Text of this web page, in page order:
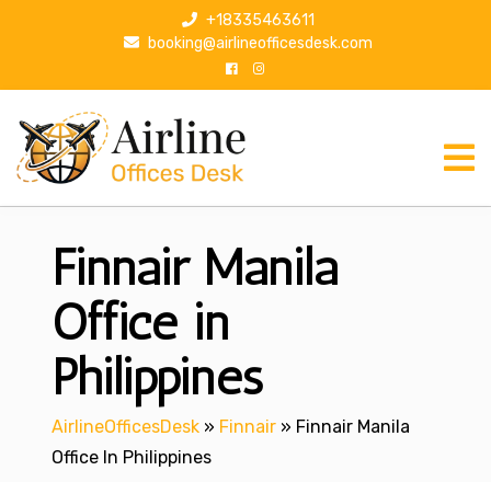
p
+18335463611
booking@airlineofficesdesk.com
Finnair Manila
Office in
Philippines
AirlineOfficesDesk » Finnair » Finnair Manila
Office In Philippines